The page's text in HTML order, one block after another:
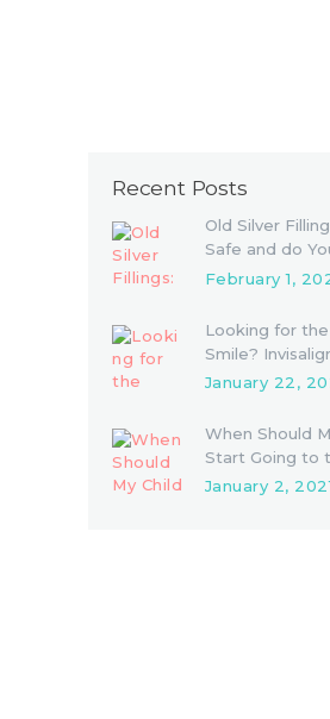
Recent Posts
Old Silver
Safe and do
Replace Them
February 1,
Looking for
Smile?
the Answer
January 22,
When Should
Start Going to
Dentist?
January 2,